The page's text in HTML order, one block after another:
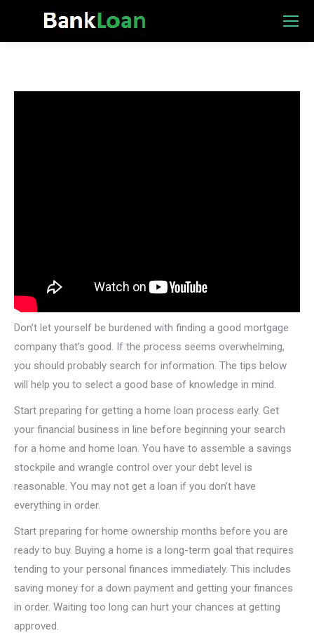
Don’t let yourself be burdened with finding a good mortgage
company that’s good. If the process seems overwhelming,
you should probably search for information. The tips below
will help you to select a good base of knowledge in mind.
Start preparing for getting a home loan process early. Get
your financial business in line before beginning your search
for a home and home loan. You have to assemble a savings
stockpile and wrangle control over your debt level is
reasonable. You may not get a loan if you don’t have
everything in order.
Start preparing for home ownership months before you are
ready to buy. Buying a home is a long-term goal that requires
tending to your personal finances immediately. This includes
saving money for a down payment and getting your finances
in order. Waiting too long can hurt your chances at getting
approved.